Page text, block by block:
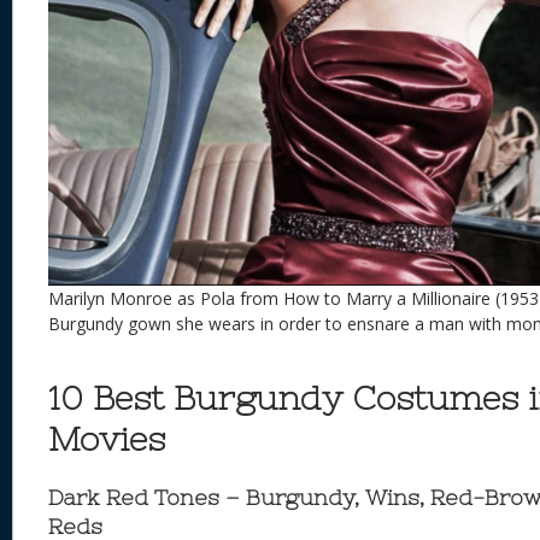
Marilyn Monroe as Pola from How to Marry a Millionaire
Burgundy gown she wears in order to ensnare a man with
10 Best Burgundy Costumes
Movies
Dark Red Tones – Burgundy, Wins, Red-
Reds